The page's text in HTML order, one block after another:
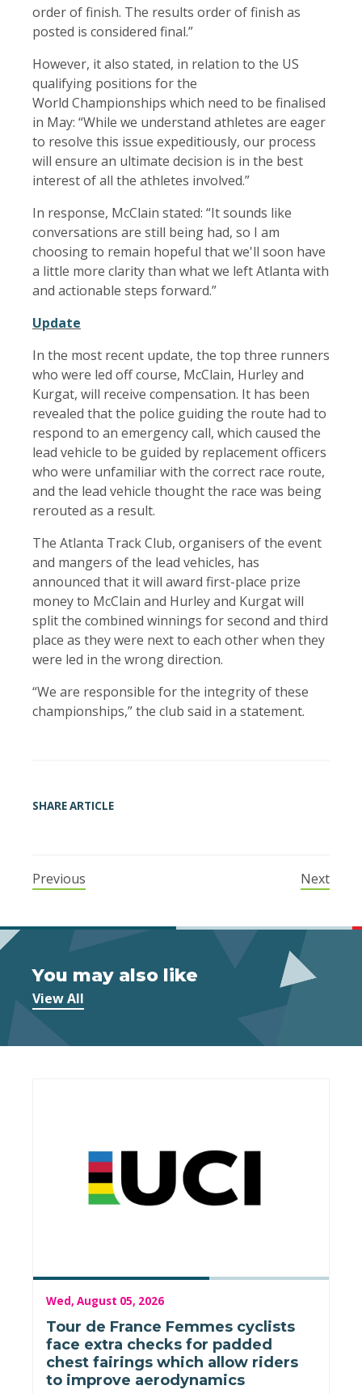
order of finish. The results order of finish as
posted is considered final.”
However, it also stated, in relation to the US
qualifying positions for the
World Championships which need to be finalised
in May: “While we understand athletes are eager
to resolve this issue expeditiously, our process
will ensure an ultimate decision is in the best
interest of all the athletes involved.”
In response, McClain stated: “It sounds like
conversations are still being had, so I am
choosing to remain hopeful that we'll soon have
a little more clarity than what we left Atlanta with
and actionable steps forward.”
Update
In the most recent update, the top three runners
who were led off course, McClain, Hurley and
Kurgat, will receive compensation. It has been
revealed that the police guiding the route had to
respond to an emergency call, which caused the
lead vehicle to be guided by replacement officers
who were unfamiliar with the correct race route,
and the lead vehicle thought the race was being
rerouted as a result.
The Atlanta Track Club, organisers of the event
and mangers of the lead vehicles, has
announced that it will award first-place prize
money to McClain and Hurley and Kurgat will
split the combined winnings for second and third
place as they were next to each other when they
were led in the wrong direction.
“We are responsible for the integrity of these
championships,” the club said in a statement.
SHARE ARTICLE
Previous Next
You may also like
View All
Wed, August 05, 2026
Tour de France Femmes cyclists
face extra checks for padded
chest fairings which allow riders
to improve aerodynamics